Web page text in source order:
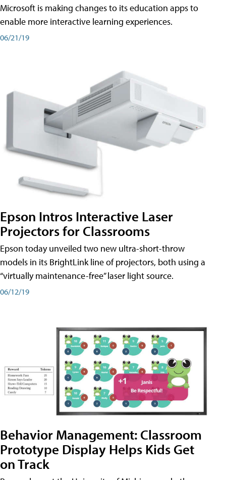
Microsoft is making changes to its education apps to
enable more interactive learning experiences.
06/21/19
Epson Intros Interactive Laser
Projectors for Classrooms
Epson today unveiled two new ultra-short-throw
models in its BrightLink line of projectors, both using a
“virtually maintenance-free” laser light source.
06/12/19
Behavior Management: Classroom
Prototype Display Helps Kids Get
on Track